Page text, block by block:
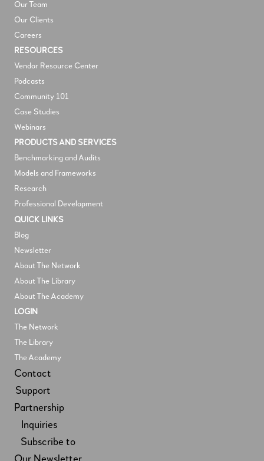
Our Team
Our Clients
Careers
RESOURCES
Vendor Resource Center
Podcasts
Community 101
Case Studies
Webinars
PRODUCTS AND SERVICES
Benchmarking and Audits
Models and Frameworks
Research
Professional Development
QUICK LINKS
Blog
Newsletter
About The Network
About The Library
About The Academy
LOGIN
The Network
The Library
The Academy
Contact
Support
Partnership
Inquiries
Subscribe to